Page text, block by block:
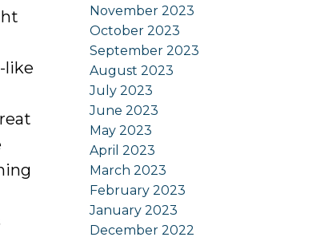
like
November 2023
October 2023
September 2023
August 2023
July 2023
June 2023
May 2023
April 2023
March 2023
February 2023
January 2023
December 2022